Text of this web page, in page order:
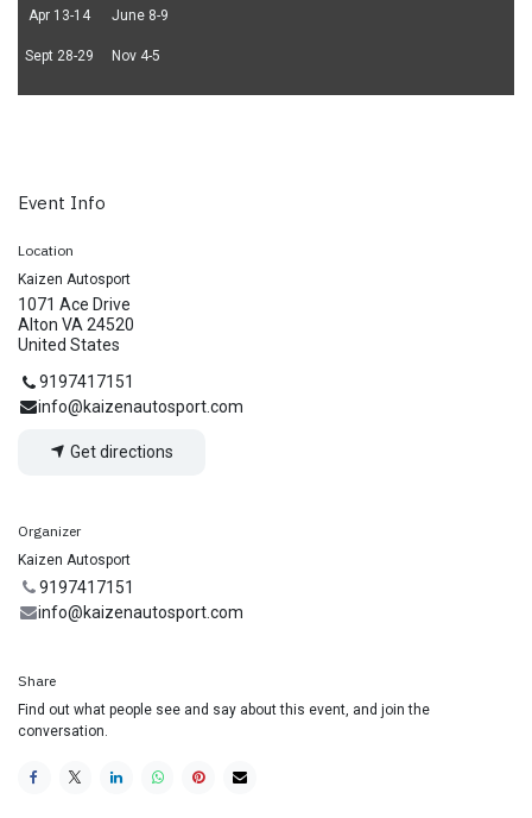
Apr 13-14 June 8-9
Sept 28-29 Nov 4-5
Event Info
Location
Kaizen Autosport
1071 Ace Drive
Alton VA 24520
United States
9197417151
info@kaizenautosport.com
Get directions
Organizer
Kaizen Autosport
9197417151
info@kaizenautosport.com
Share
Find out what people see and say about this event, and join the
conversation.